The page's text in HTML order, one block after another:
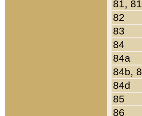
81,
82
83
84
84a
84b,
84d
85
86